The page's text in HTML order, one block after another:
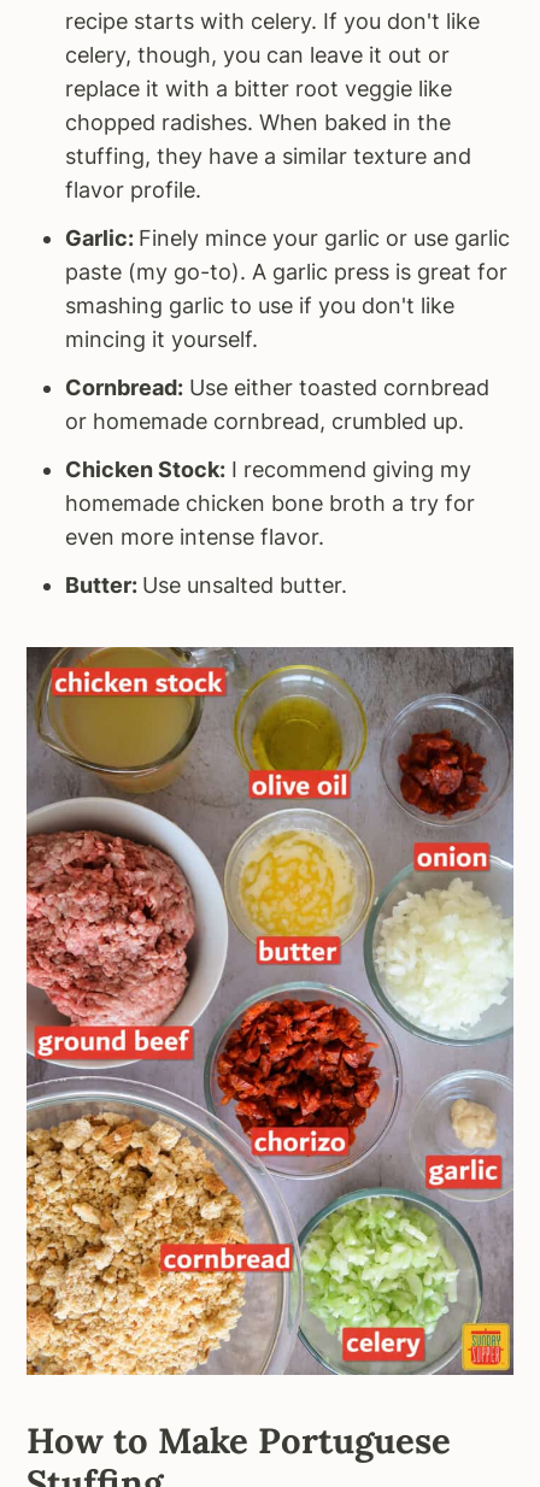
recipe starts with celery. If you don't like
celery, though, you can leave it out or
replace it with a bitter root veggie like
chopped radishes. When baked in the
stuffing, they have a similar texture and
flavor profile.
Garlic: Finely mince your garlic or use garlic
paste (my go-to). A garlic press is great for
smashing garlic to use if you don't like
mincing it yourself.
Cornbread: Use either toasted cornbread
or homemade cornbread, crumbled up.
Chicken Stock: I recommend giving my
homemade chicken bone broth a try for
even more intense flavor.
Butter: Use unsalted butter.
How to Make Portuguese